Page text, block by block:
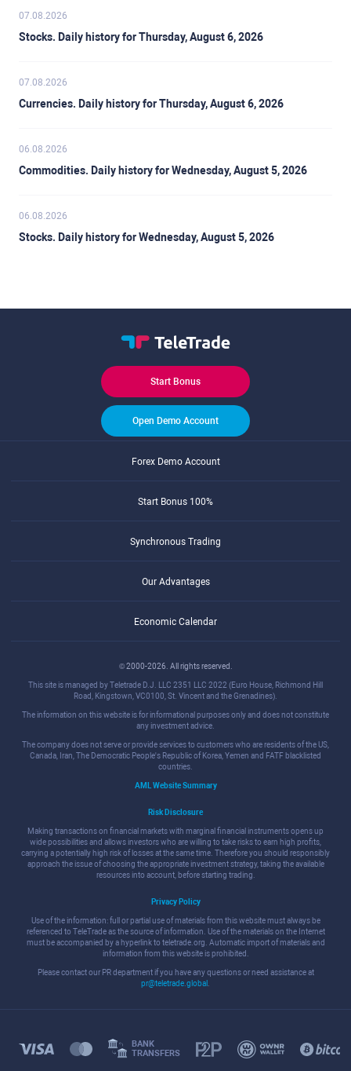
07.08.2026
Stocks. Daily history for Thursday, August 6, 2026
07.08.2026
Currencies. Daily history for Thursday, August 6, 2026
06.08.2026
Commodities. Daily history for Wednesday, August 5, 2026
06.08.2026
Stocks. Daily history for Wednesday, August 5, 2026
Start Bonus
Open Demo Account
Forex Demo Account
Start Bonus 100%
Synchronous Trading
Our Advantages
Economic Calendar
© 2000-2026. All rights reserved.
This site is managed by Teletrade D.J. LLC 2351 LLC 2022 (Euro House, Richmond Hill
Road, Kingstown, VC0100, St. Vincent and the Grenadines).
The information on this website is for informational purposes only and does not constitute
any investment advice.
The company does not serve or provide services to customers who are residents of the US,
Canada, Iran, The Democratic People's Republic of Korea, Yemen and FATF blacklisted
countries.
AML Website Summary
Risk Disclosure
Making transactions on financial markets with marginal financial instruments opens up
wide possibilities and allows investors who are willing to take risks to earn high profits,
carrying a potentially high risk of losses at the same time. Therefore you should responsibly
approach the issue of choosing the appropriate investment strategy, taking the available
resources into account, before starting trading.
Privacy Policy
Use of the information: full or partial use of materials from this website must always be
referenced to TeleTrade as the source of information. Use of the materials on the Internet
must be accompanied by a hyperlink to teletrade.org. Automatic import of materials and
information from this website is prohibited.
Please contact our PR department if you have any questions or need assistance at
pr@teletrade.global
BANK
TRANSFERS